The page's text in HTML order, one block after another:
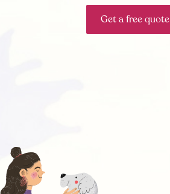
Get a free quote